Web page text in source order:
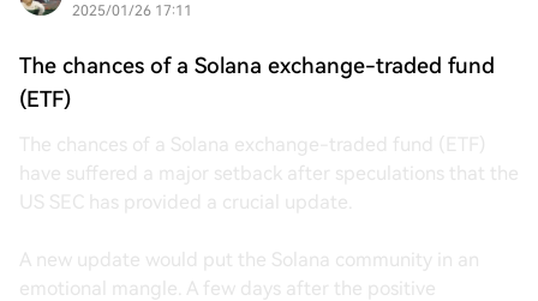
2025/01/26 17:11
The chances of a Solana exchange-traded fund
(ETF)
The chances of a Solana exchange-traded fund (ETF)
have suffered a major setback after speculations that the
US SEC has provided a crucial update.
A new update would put the Solana community in an
emotional mangle. A few days after the positive